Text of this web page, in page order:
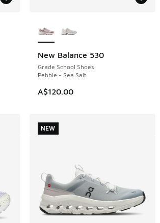
New Balance 530
Grade School Shoes
Pebble - Sea Salt
A$120.00
NEW
NEW